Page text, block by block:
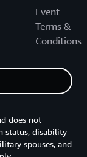
Event
Terms &
Conditions
does not
status, disability
spouses, and